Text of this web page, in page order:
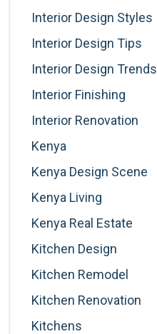
Interior Design Styles
Interior Design Tips
Interior Design Trends
Interior Finishing
Interior Renovation
Kenya
Kenya Design Scene
Kenya Living
Kenya Real Estate
Kitchen Design
Kitchen Remodel
Kitchen Renovation
Kitchens